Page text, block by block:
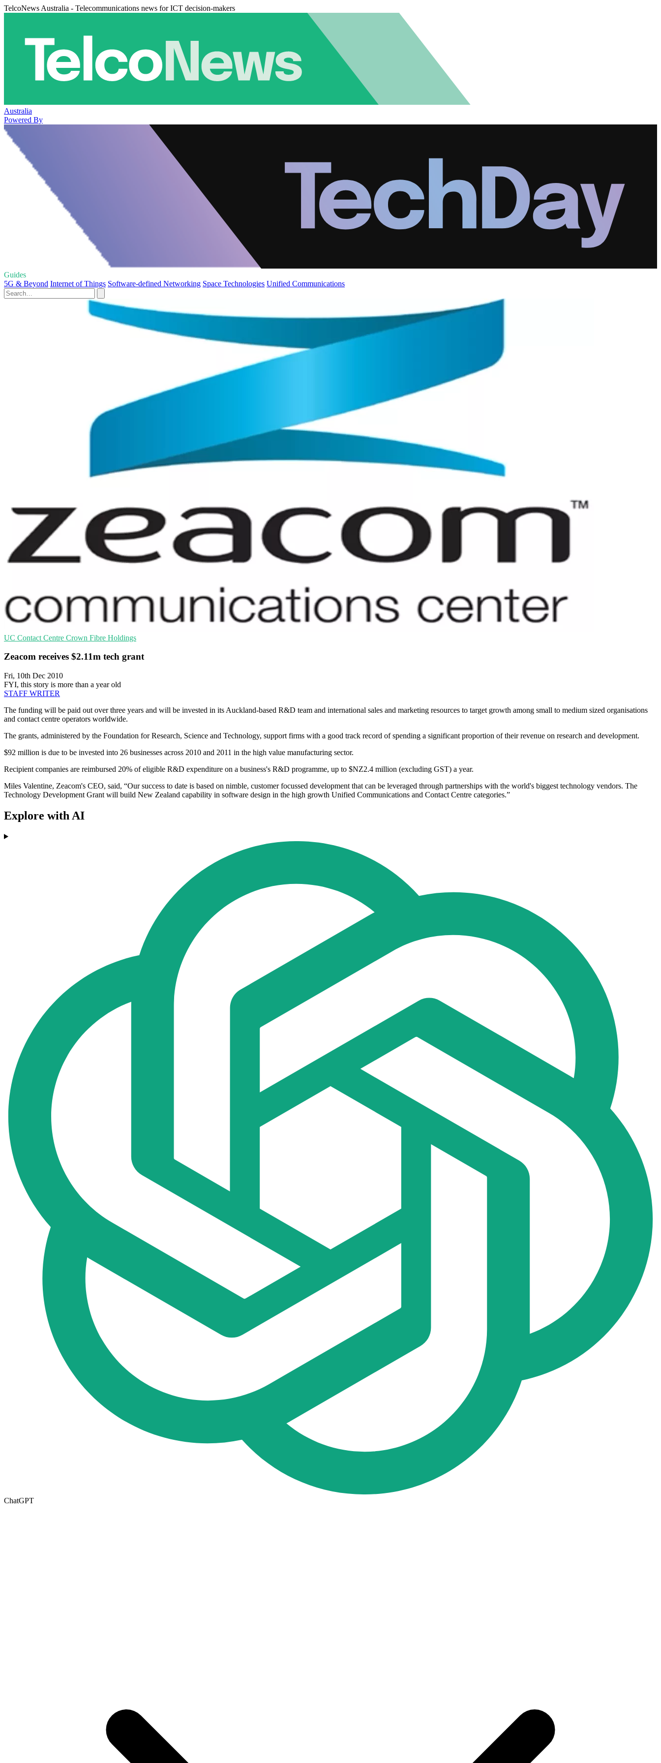
TelcoNews Australia - Telecommunications news for ICT decision-makers
Australia
Powered By
Guides
5G & Beyond Internet of Things Software-defined Networking Space Technologies Unified Communications
UC Contact Centre Crown Fibre Holdings
Zeacom receives $2.11m tech grant
Fri, 10th Dec 2010
FYI, this story is more than a year old
STAFF WRITER
The funding will be paid out over three years and will be invested in its Auckland-based R&D team and international sales and marketing resources to target growth among small to medium sized organisations
and contact centre operators worldwide.
The grants, administered by the Foundation for Research, Science and Technology, support firms with a good track record of spending a significant proportion of their revenue on research and development.
$92 million is due to be invested into 26 businesses across 2010 and 2011 in the high value manufacturing sector.
Recipient companies are reimbursed 20% of eligible R&D expenditure on a business's R&D programme, up to $NZ2.4 million (excluding GST) a year.
Miles Valentine, Zeacom's CEO, said, “Our success to date is based on nimble, customer focussed development that can be leveraged through partnerships with the world's biggest technology vendors. The
Technology Development Grant will build New Zealand capability in software design in the high growth Unified Communications and Contact Centre categories.”
Explore with AI
ChatGPT